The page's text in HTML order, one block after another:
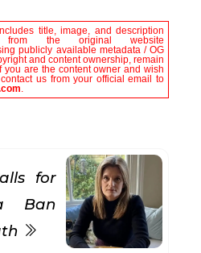
title, image, and description
from the original website
publicly available metadata / OG
and content ownership, remain
you are the content owner and wish
us from your official email to
.
for
Ban